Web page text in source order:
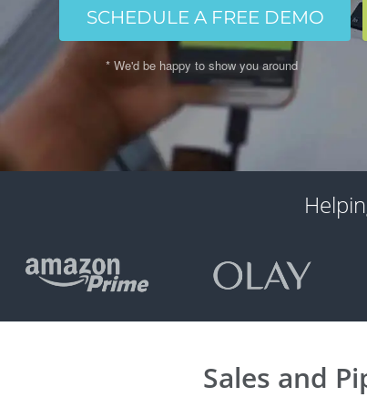
SCHEDULE A FREE DEMO
* We'd be happy to show you around
Sales and